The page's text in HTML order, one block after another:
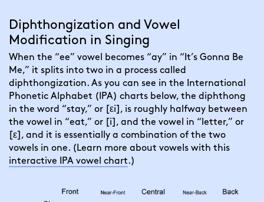
Diphthongization and Vowel
Modification in Singing
When the “ee” vowel becomes “ay” in “It’s Gonna Be
Me,” it splits into two in a process called
diphthongization. As you can see in the International
Phonetic Alphabet (IPA) charts below, the diphthong
in the word “stay,” or [εi], is roughly halfway between
the vowel in “eat,” or [i], and the vowel in “letter,” or
[ε], and it is essentially a combination of the two
vowels in one. (Learn more about vowels with this
interactive IPA vowel chart.)